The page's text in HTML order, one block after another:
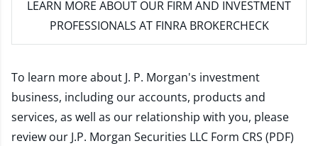
LEARN MORE ABOUT OUR FIRM AND INVESTMENT
PROFESSIONALS AT FINRA BROKERCHECK
To learn more about J. P. Morgan's investment
business, including our accounts, products and
services, as well as our relationship with you, please
review our J.P. Morgan Securities LLC Form CRS (PDF)